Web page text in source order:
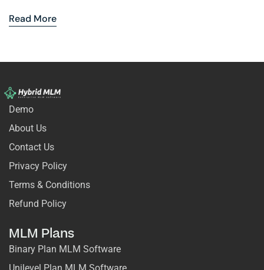
Read More
Demo
About Us
Contact Us
Privacy Policy
Terms & Conditions
Refund Policy
MLM Plans
Binary Plan MLM Software
Unilevel Plan MLM Software